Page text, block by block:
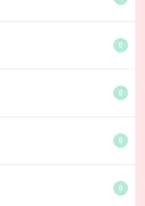
0
0
0
0